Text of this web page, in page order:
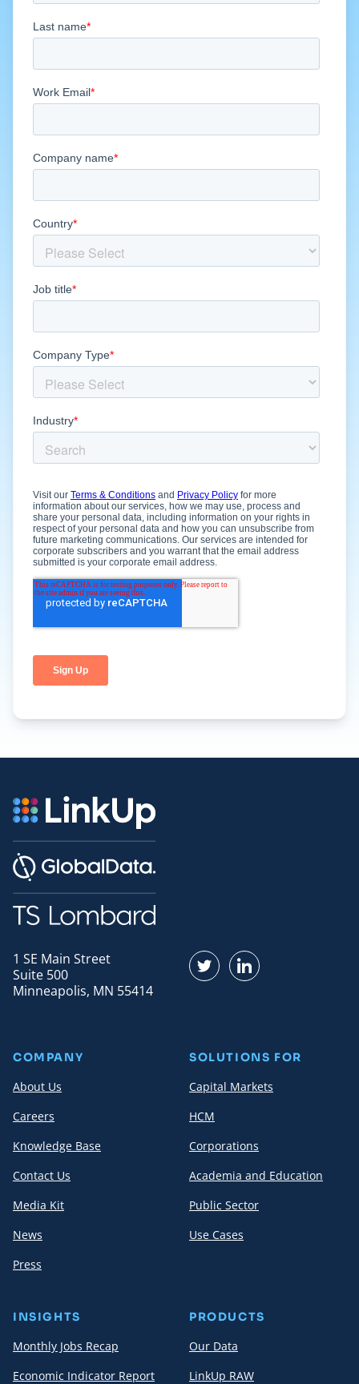
1 SE Main Street
Suite 500
Minneapolis, MN 55414
Find us on Twitter
Find us on LinkedIn
COMPANY
About Us
Careers
Knowledge Base
Contact Us
Media Kit
News
Press
SOLUTIONS FOR
Capital Markets
HCM
Corporations
Academia and Education
Public Sector
Use Cases
INSIGHTS
Monthly Jobs Recap
Economic Indicator Report
PRODUCTS
Our Data
LinkUp RAW